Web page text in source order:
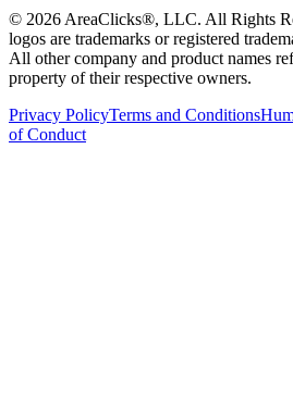
© 2026 AreaClicks®, LLC. All Rights
logos are trademarks or registered
All other company and product names
property of their respective owners.
Privacy PolicyTerms and Conditions
of Conduct